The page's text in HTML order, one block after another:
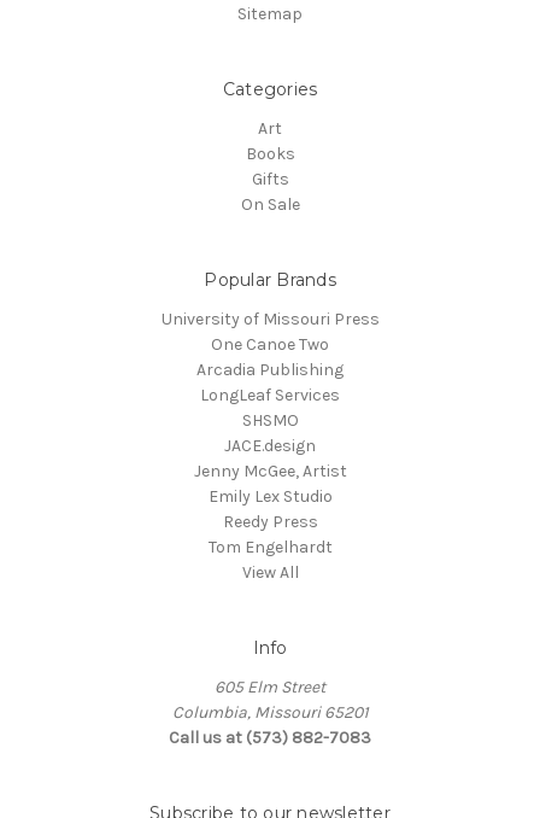
Sitemap
Categories
Art
Books
Gifts
On Sale
Popular Brands
University of Missouri Press
One Canoe Two
Arcadia Publishing
LongLeaf Services
SHSMO
JACE.design
Jenny McGee, Artist
Emily Lex Studio
Reedy Press
Tom Engelhardt
View All
Info
605 Elm Street
Columbia, Missouri 65201
Call us at (573) 882-7083
Subscribe to our newsletter